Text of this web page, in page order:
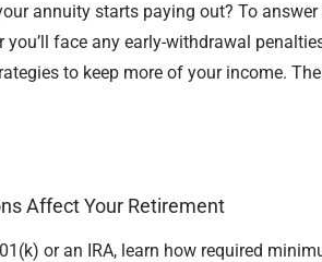
annuity starts paying out? To
face any early-withdrawal
to keep more of your income.
Affect Your Retirement
or an IRA, learn how required